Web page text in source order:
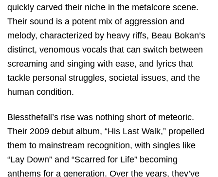
quickly carved their niche in the metalcore scene.
Their sound is a potent mix of aggression and
melody, characterized by heavy riffs, Beau Bokan’s
distinct, venomous vocals that can switch between
screaming and singing with ease, and lyrics that
tackle personal struggles, societal issues, and the
human condition.
Blessthefall’s rise was nothing short of meteoric.
Their 2009 debut album, “His Last Walk,” propelled
them to mainstream recognition, with singles like
“Lay Down” and “Scarred for Life” becoming
anthems for a generation. Over the years, they’ve